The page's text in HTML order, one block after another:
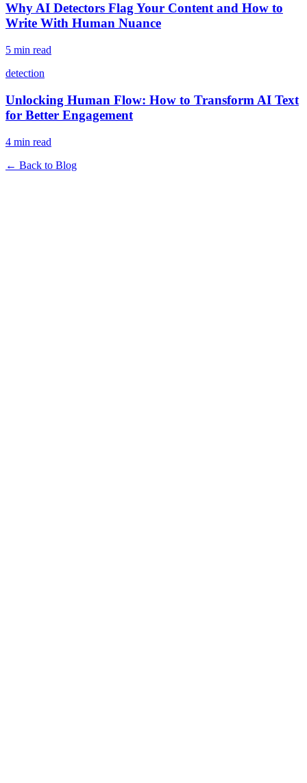
Why AI Detectors Flag Your Content and How to
Write With Human Nuance
5 min read
detection
Unlocking Human Flow: How to Transform AI Text
for Better Engagement
4 min read
← Back to Blog